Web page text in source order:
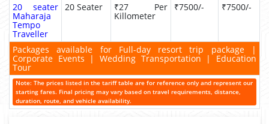
20 seater
Maharaja
Tempo
Traveller
20 Seater ₹27 Per
Killometer
₹7500/- ₹7500/-
Packages available for Full-day resort trip package |
Corporate Events | Wedding Transportation | Education
Tour
Note: The prices listed in the tariff table are for reference only and represent our
starting fares. Final pricing may vary based on travel requirements, distance,
duration, route, and vehicle availability.